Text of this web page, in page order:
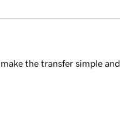
the transfer simple and